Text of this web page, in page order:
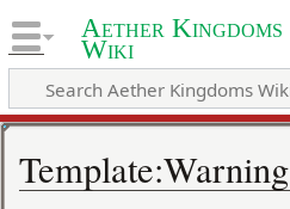
Aether Kingdoms
Wiki
Template:Warning